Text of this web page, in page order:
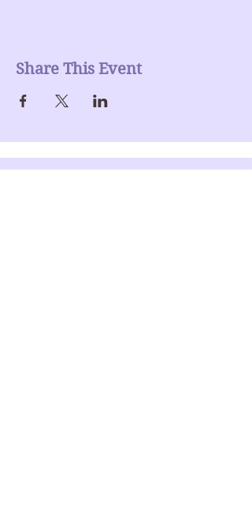
Share This Event
Join our mailing list